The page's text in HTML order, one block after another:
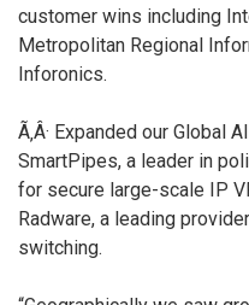
customer wins including
Metropolitan Regional
Inforonics.
Ã‚Â· Expanded our Global
SmartPipes, a leader in
for secure large-scale IP
Radware, a leading
switching.